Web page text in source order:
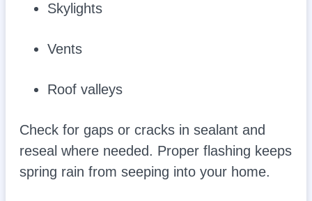
Skylights
Vents
Roof valleys
Check for gaps or cracks in sealant and
reseal where needed. Proper flashing keeps
spring rain from seeping into your home.